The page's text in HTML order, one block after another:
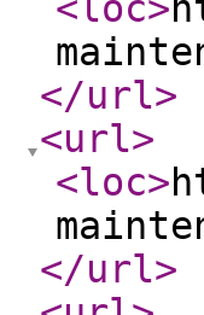
</url>
<url>
<loc>
</url>